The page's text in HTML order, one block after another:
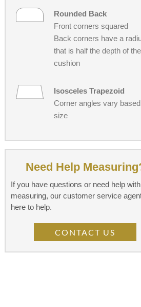
Rounded Back
Front corners squared
Back corners have a
that is half the depth of the
cushion
Isosceles Trapezoid
Corner angles vary
size
Need Help
If you have questions or need help with
measuring, our customer service
here to help.
CONTACT US